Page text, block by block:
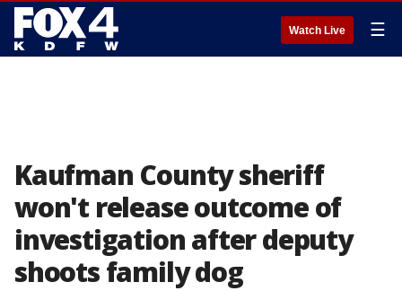
Watch Live ☰
Kaufman County sheriff
won't release outcome of
investigation after deputy
shoots family dog